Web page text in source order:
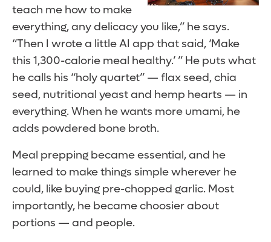
teach me how to make
everything, any delicacy you like,” he says.
“Then I wrote a little AI app that said, ‘Make
this 1,300-calorie meal healthy.’ ” He puts what
he calls his “holy quartet” — flax seed, chia
seed, nutritional yeast and hemp hearts — in
everything. When he wants more umami, he
adds powdered bone broth.
Meal prepping became essential, and he
learned to make things simple wherever he
could, like buying pre-chopped garlic. Most
importantly, he became choosier about
portions — and people.